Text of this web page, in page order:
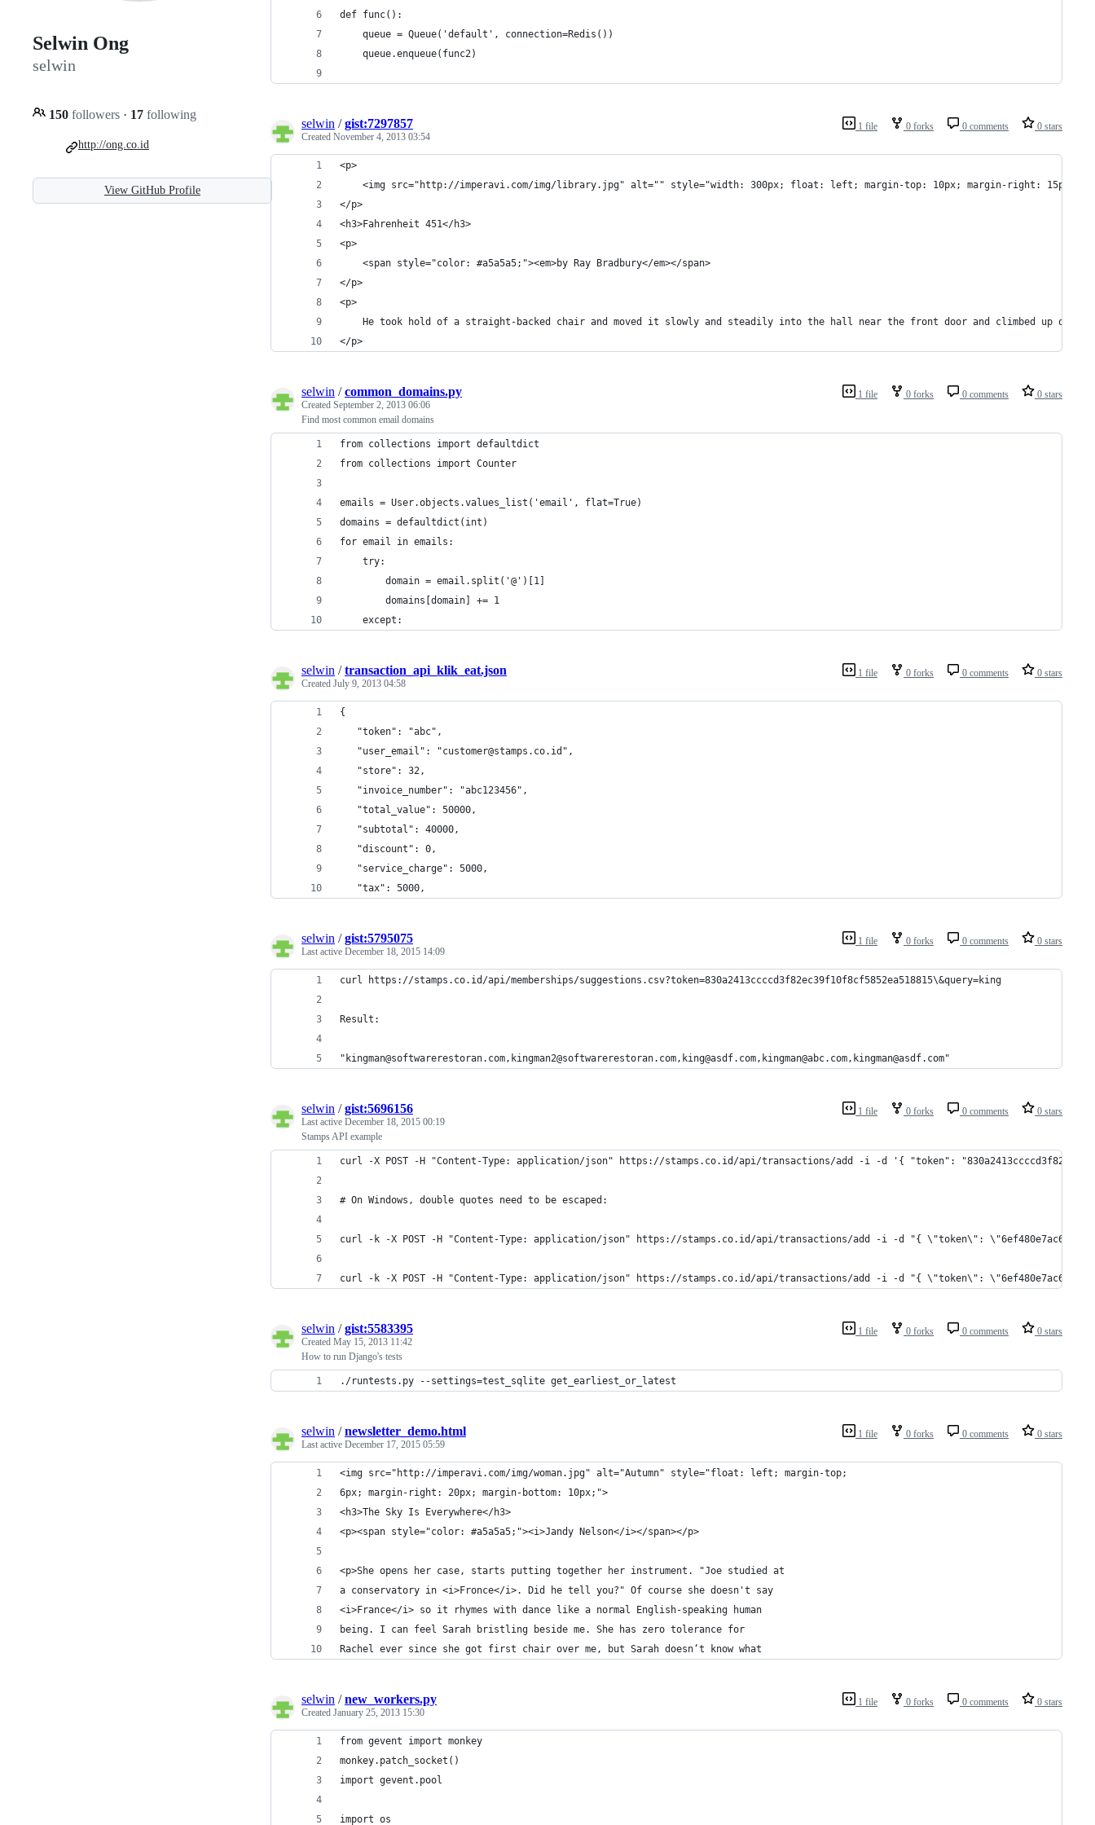
Selwin Ong
selwin
150 followers · 17 following
http://ong.co.id
View GitHub Profile
def func():
    queue = Queue('default', connection=Redis())
    queue.enqueue(func2)
1 file 0 forks 0 comments 0 stars
selwin /gist:7297857
Created November 4, 2013 03:54
<p>
<img src="http://imperavi.com/img/library.jpg" alt="" style="width: 300px; float: left; margin-top: 10px; margin-right: 15px;
</p>
<h3>Fahrenheit 451</h3>
<p>
	<span style="color: #a5a5a5;"><em>by Ray Bradbury</em></span>
</p>
<p>
He took hold of a straight-backed chair and moved it slowly and steadily into the hall near the front door and climbed up on
</p>
1 file 0 forks 0 comments 0 stars
selwin /common_domains.py
Created September 2, 2013 06:06
Find most common email domains
from collections import defaultdict
from collections import Counter
emails = User.objects.values_list('email', flat=True)
domains = defaultdict(int)
for email in emails:
    try:
        domain = email.split('@')[1]
        domains[domain] += 1
    except:
1 file 0 forks 0 comments 0 stars
selwin /transaction_api_klik_eat.json
Created July 9, 2013 04:58
{
   "token": "abc",
   "user_email": "customer@stamps.co.id",
   "store": 32,
   "invoice_number": "abc123456",
   "total_value": 50000,
   "subtotal": 40000,
   "discount": 0,
   "service_charge": 5000,
   "tax": 5000,
1 file 0 forks 0 comments 0 stars
selwin /gist:5795075
Last active December 18, 2015 14:09
curl https://stamps.co.id/api/memberships/suggestions.csv?token=830a2413ccccd3f82ec39f10f8cf5852ea518815\&query=king
Result:
"kingman@softwarerestoran.com,kingman2@softwarerestoran.com,king@asdf.com,kingman@abc.com,kingman@asdf.com"
1 file 0 forks 0 comments 0 stars
selwin /gist:5696156
Last active December 18, 2015 00:19
Stamps API example
curl -X POST -H "Content-Type: application/json" https://stamps.co.id/api/transactions/add -i -d '{ "token":
# On Windows, double quotes need to be escaped:
curl -k -X POST -H "Content-Type: application/json" https://stamps.co.id/api/transactions/add -i -d "{ \"token\":
curl -k -X POST -H "Content-Type: application/json" https://stamps.co.id/api/transactions/add -i -d "{ \"token\":
1 file 0 forks 0 comments 0 stars
selwin /gist:5583395
Created May 15, 2013 11:42
How to run Django's tests
./runtests.py --settings=test_sqlite get_earliest_or_latest
1 file 0 forks 0 comments 0 stars
selwin /newsletter_demo.html
Last active December 17, 2015 05:59
<img src="http://imperavi.com/img/woman.jpg" alt="Autumn" style="float: left; margin-top;
6px; margin-right: 20px; margin-bottom: 10px;">
<h3>The Sky Is Everywhere</h3>
<p><span style="color: #a5a5a5;"><i>Jandy Nelson</i></span></p>
<p>She opens her case, starts putting together her instrument. "Joe studied at
a conservatory in <i>Fronce</i>. Did he tell you?" Of course she doesn't say
<i>France</i> so it rhymes with dance like a normal English-speaking human
being. I can feel Sarah bristling beside me. She has zero tolerance for
Rachel ever since she got first chair over me, but Sarah doesn‘t know what
1 file 0 forks 0 comments 0 stars
selwin /new_workers.py
Created January 25, 2013 15:30
from gevent import monkey
monkey.patch_socket()
import gevent.pool
import os